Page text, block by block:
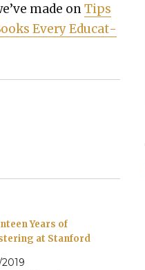
made onTips
Every Edu­cat­
Years of
at Stanford